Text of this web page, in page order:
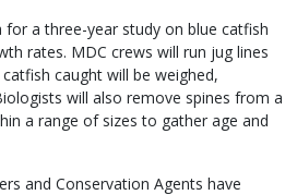
a three-year study on blue catfish
rates. MDC crews will run jug lines
caught will be weighed,
will also remove spines from a
a range of sizes to gather age and
and Conservation Agents have